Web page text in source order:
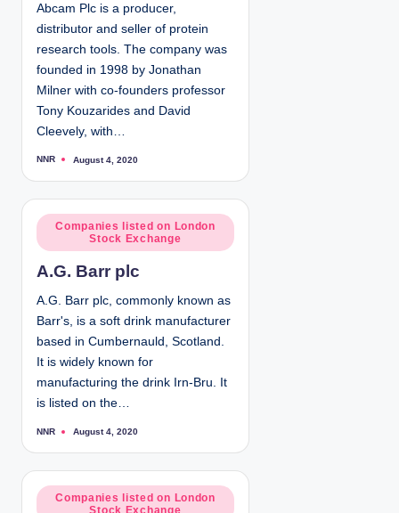
e
d
i
n
Abcam Plc is a producer,
distributor and seller of protein
research tools. The company was
founded in 1998 by Jonathan
Milner with co-founders professor
Tony Kouzarides and David
Cleevely, with…
P
d
b
NNR August 4, 2020
P
o
t
e
d
i
n
Companies listed on London
Stock Exchange
A.G. Barr plc
A.G. Barr plc, commonly known as
Barr's, is a soft drink manufacturer
based in Cumbernauld, Scotland.
It is widely known for
manufacturing the drink Irn-Bru. It
is listed on the…
P
d
b
y
NNR August 4, 2020
P
Companies listed on London